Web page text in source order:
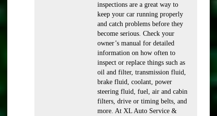
inspections are a great way to
keep your car running properly
and catch problems before they
become serious. Check your
owner’s manual for detailed
information on how often to
inspect or replace things such as
oil and filter, transmission fluid,
brake fluid, coolant, power
steering fluid, fuel, air and cabin
filters, drive or timing belts, and
more. At XL Auto Service &